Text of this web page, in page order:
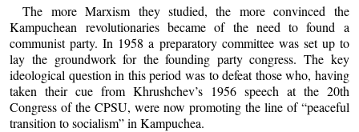
The more Marxism they studied, the more convinced the
Kampuchean revolutionaries became of the need to found a
communist party. In 1958 a preparatory committee was set up to
lay the groundwork for the founding party congress. The key
ideological question in this period was to defeat those who, having
taken their cue from Khrushchev’s 1956 speech at the 20th
Congress of the CPSU, were now promoting the line of “peaceful
transition to socialism” in Kampuchea.